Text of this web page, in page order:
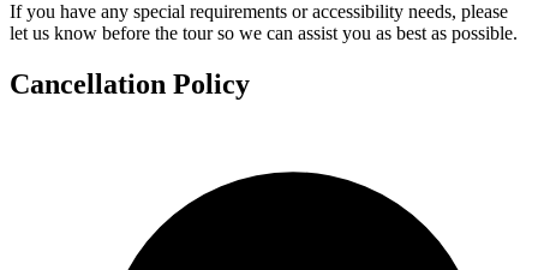
If you have any special requirements or accessibility needs, please
let us know before the tour so we can assist you as best as possible.
Cancellation Policy